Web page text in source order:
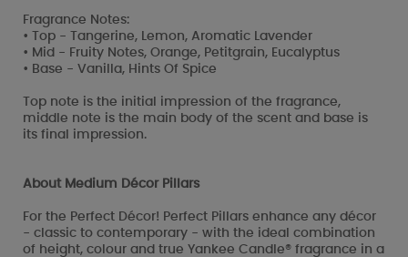
Fragrance Notes:
• Top - Tangerine, Lemon, Aromatic Lavender
• Mid - Fruity Notes, Orange, Petitgrain, Eucalyptus
• Base - Vanilla, Hints Of Spice
Top note is the initial impression of the fragrance,
middle note is the main body of the scent and base is
its final impression.
About Medium Décor Pillars
For the Perfect Décor! Perfect Pillars enhance any décor
- classic to contemporary - with the ideal combination
of height, colour and true Yankee Candle® fragrance in a